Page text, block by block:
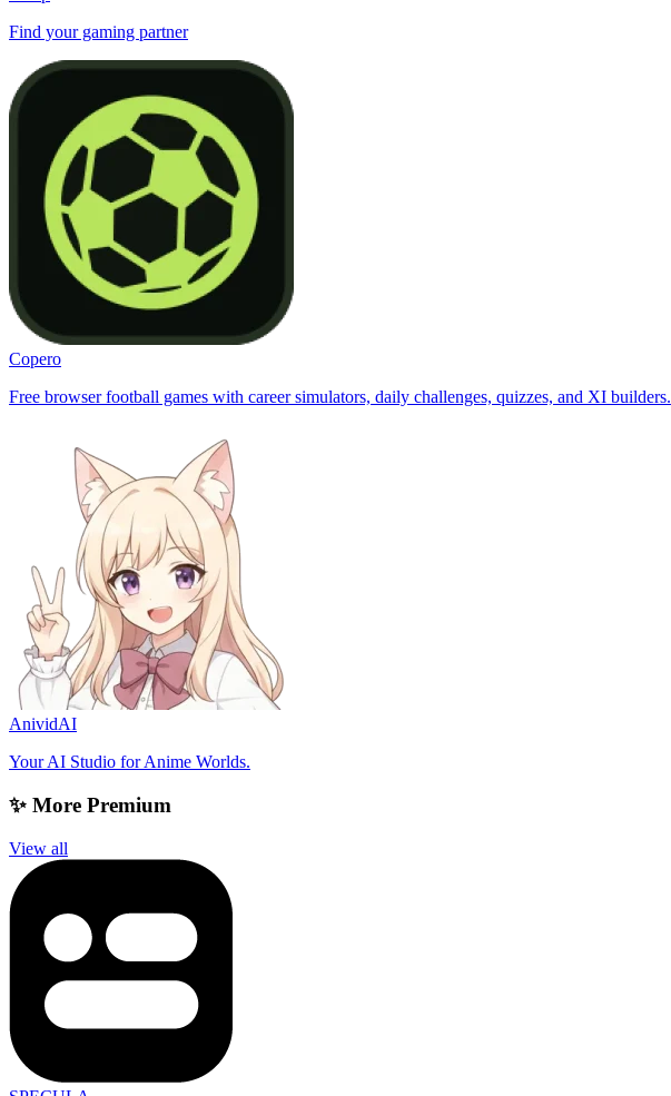
Find your gaming partner
Copero
Free browser football games with career simulators, daily challenges, quizzes, and XI builders.
AnividAI
Your AI Studio for Anime Worlds.
✨ More Premium
View all